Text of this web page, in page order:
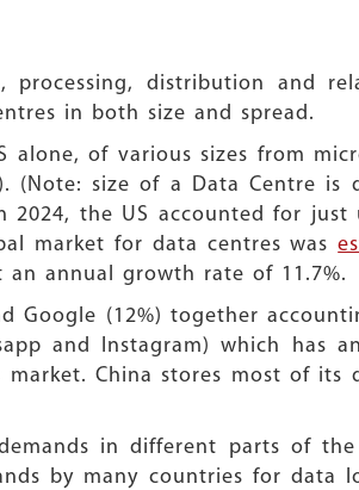
distribution and
in both size and spread.
alone, of various sizes from
(Note: size of a Data Centre is
2024, the US accounted for just
market for data centres was
annual growth rate of 11.7%.
Google (12%) together
and Instagram) which has
China stores most of its
in different parts of
by many countries for data